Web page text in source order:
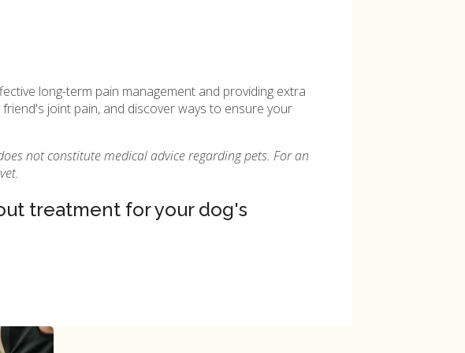
long-term pain management and providing extra
joint pain, and discover ways to ensure your
not constitute medical advice regarding pets. For an
treatment for your dog's